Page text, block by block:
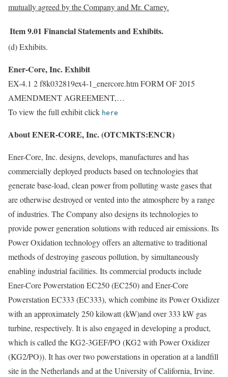
mutually agreed by the Company and Mr. Carney.
Item 9.01 Financial Statements and Exhibits.
(d) Exhibits.
Ener-Core, Inc. Exhibit
EX-4.1 2 f8k032819ex4-1_enercore.htm FORM OF 2015
AMENDMENT AGREEMENT,…
To view the full exhibit click here
About ENER-CORE, Inc. (OTCMKTS:ENCR)
Ener-Core, Inc. designs, develops, manufactures and has
commercially deployed products based on technologies that
generate base-load, clean power from polluting waste gases that
are otherwise destroyed or vented into the atmosphere by a range
of industries. The Company also designs its technologies to
provide power generation solutions with reduced air emissions. Its
Power Oxidation technology offers an alternative to traditional
methods of destroying gaseous pollution, by simultaneously
enabling industrial facilities. Its commercial products include
Ener-Core Powerstation EC250 (EC250) and Ener-Core
Powerstation EC333 (EC333), which combine its Power Oxidizer
with an approximately 250 kilowatt (kW)and over 333 kW gas
turbine, respectively. It is also engaged in developing a product,
which is called the KG2-3GEF/PO (KG2 with Power Oxidizer
(KG2/PO)). It has over two powerstations in operation at a landfill
site in the Netherlands and at the University of California, Irvine.